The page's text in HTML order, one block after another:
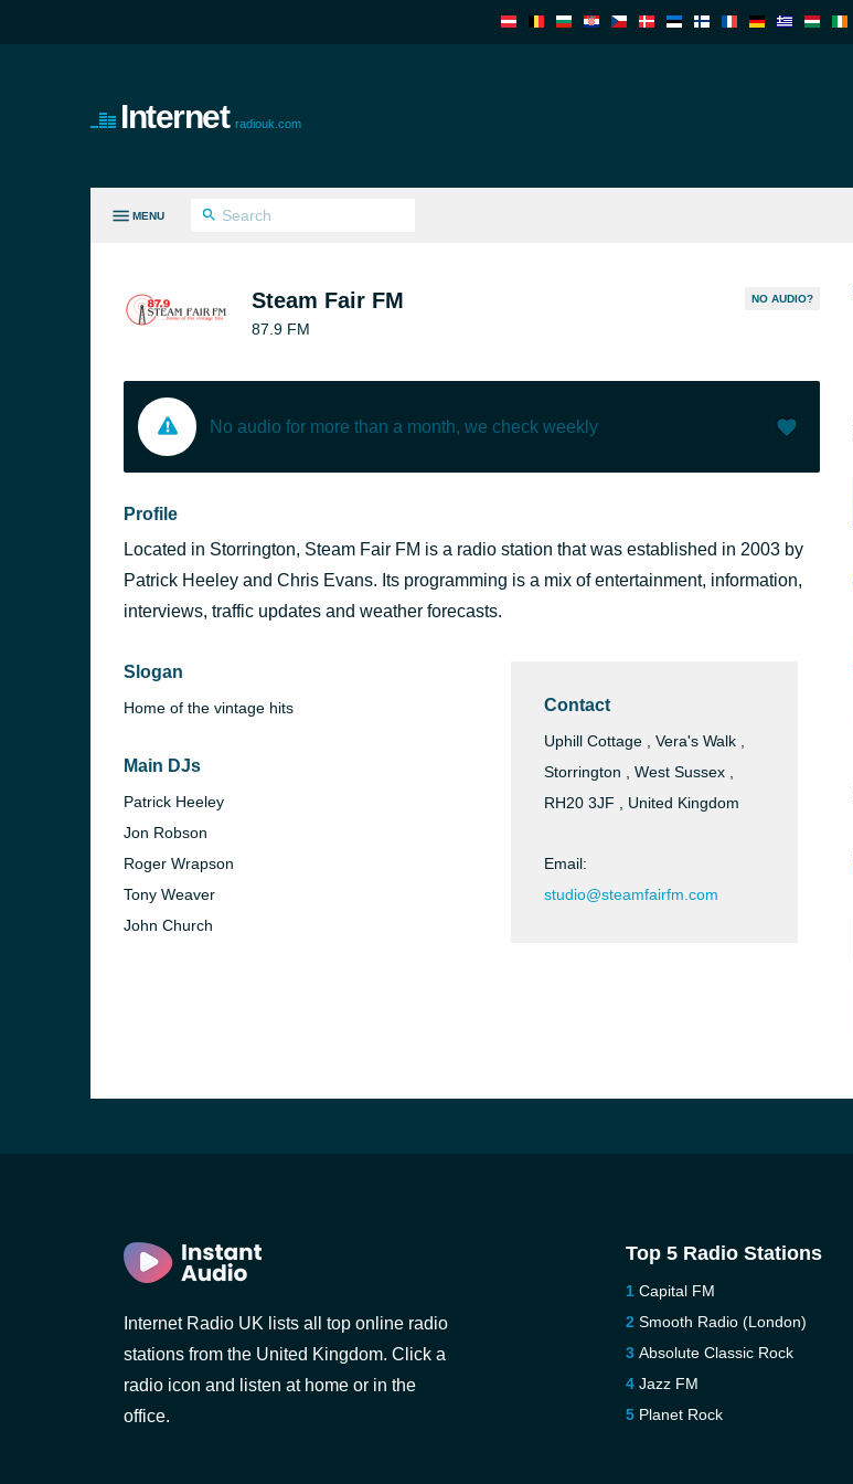
Internet radiouk.com
MENU
Steam Fair FM
87.9 FM
NO AUDIO?
No audio for more than a month, we check weekly
Profile
Located in Storrington, Steam Fair FM is a radio station that was established in 2003 by
Patrick Heeley and Chris Evans. Its programming is a mix of entertainment, information,
interviews, traffic updates and weather forecasts.
Slogan
Home of the vintage hits
Main DJs
Patrick Heeley
Jon Robson
Roger Wrapson
Tony Weaver
John Church
Contact
Uphill Cottage , Vera's Walk ,
Storrington , West Sussex ,
RH20 3JF , United Kingdom
Email:
studio@steamfairfm.com
Internet Radio UK lists all top online radio
stations from the United Kingdom. Click a
radio icon and listen at home or in the
office.
Top 5 Radio Stations
Capital FM
Smooth Radio (London)
Absolute Classic Rock
Jazz FM
Planet Rock